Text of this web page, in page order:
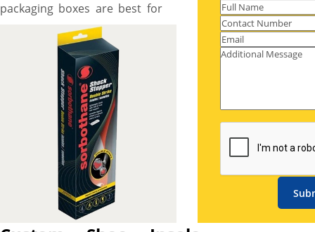
packaging boxes are best for
you. These boxes are made to
give your shoe insole an
exclusive appeal. We offer
different materials for
manufacturing the packaging
boxes for shoe insoles where
paperboard and Kraft stock
are the most common. The
paperboard material is light in
weight and looks attractive
even without any color or
texture on it. Kraft is also a